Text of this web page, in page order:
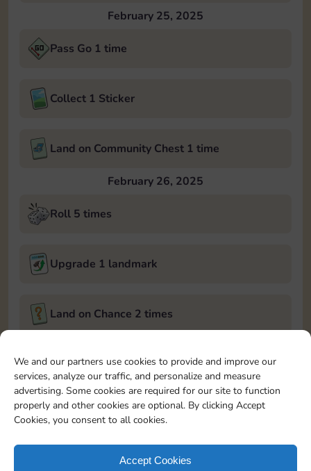
We and our partners use cookies to provide and improve our
services, analyze our traffic, and personalize and measure
advertising. Some cookies are required for our site to function
properly and other cookies are optional. By clicking Accept
Cookies, you consent to all cookies.
Accept Cookies
February 25, 2025
Pass Go 1 time
Collect 1 Sticker
Land on Community Chest 1 time
February 26, 2025
Roll 5 times
Upgrade 1 landmark
Land on Chance 2 times
Roll 5 times
Complete 1 bank heist